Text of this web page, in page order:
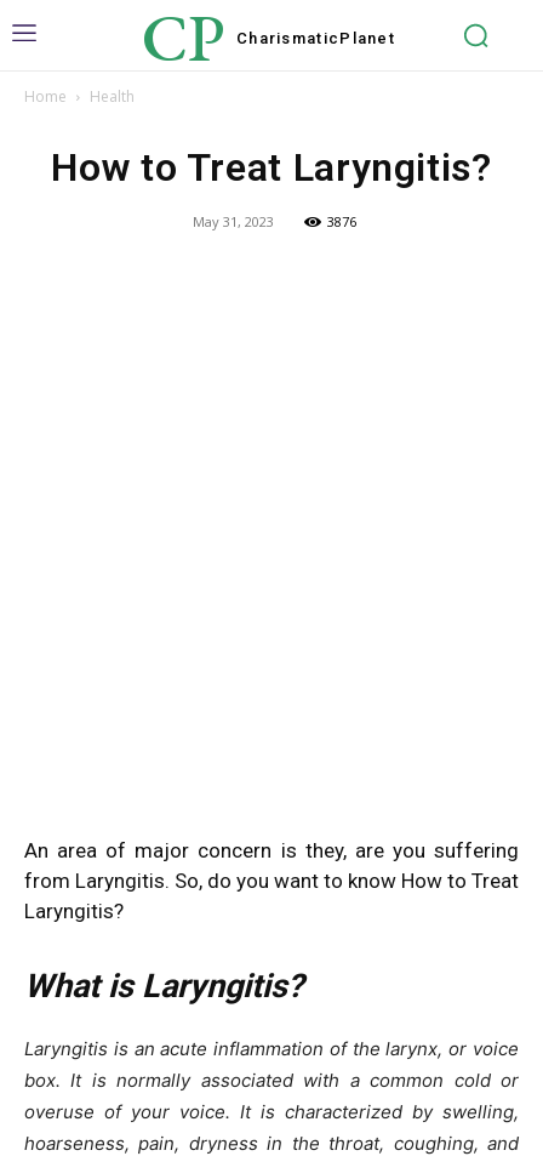
CP Charismatic Planet
Home Health
How to Treat Laryngitis?
May 31, 2023 3876
An area of major concern is they, are you suffering
from Laryngitis. So, do you want to know How to Treat
Laryngitis?
What is Laryngitis?
Laryngitis is an acute inflammation of the larynx, or voice
box. It is normally associated with a common cold or
overuse of your voice. It is characterized by swelling,
hoarseness, pain, dryness in the throat, coughing, and